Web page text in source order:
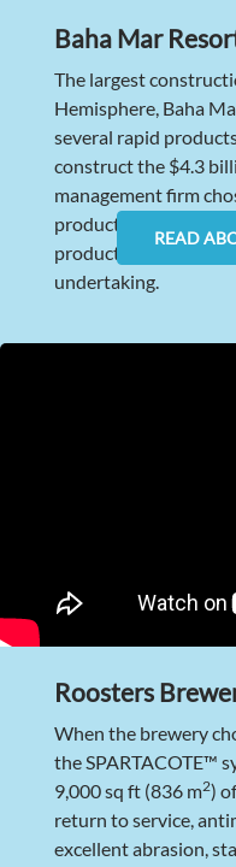
Baha Mar
The largest
Hemisphere, Baha
several rapid
construct the $4.3
management firm
products because of
product portfolio to
undertaking.
READ
Roosters
When the brewery
the SPARTACOTE™
9,000 sq ft (836 m2)
return to service,
excellent abrasion,